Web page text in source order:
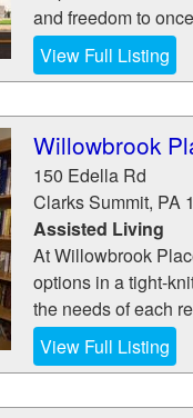
and freedom to
View Full Listing
Willowbrook
150 Edella Rd
Clarks Summit, PA
Assisted Living
At Willowbrook
options in a tight-
the needs of each
View Full Listing